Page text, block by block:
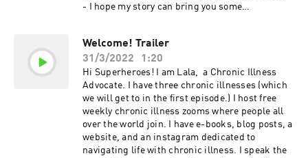
- I hope my story can bring you some
episodes. Resources:Follow me on Instagram
hereVisit my website hereTo get my superhero
newsletter, click hereTo join my FREE weekly
chronic illness zooms click here.
Welcome! Trailer
31/3/2022
1:20
Hi Superheroes! I am Lala, a Chronic Illness
Advocate. I have three chronic illnesses (which
we will get to in the first episode.) I host free
weekly chronic illness zooms where people all
over the world join. I have e-books, blog posts, a
website, and an instagram dedicated to
navigating life with chronic illness. I speak the